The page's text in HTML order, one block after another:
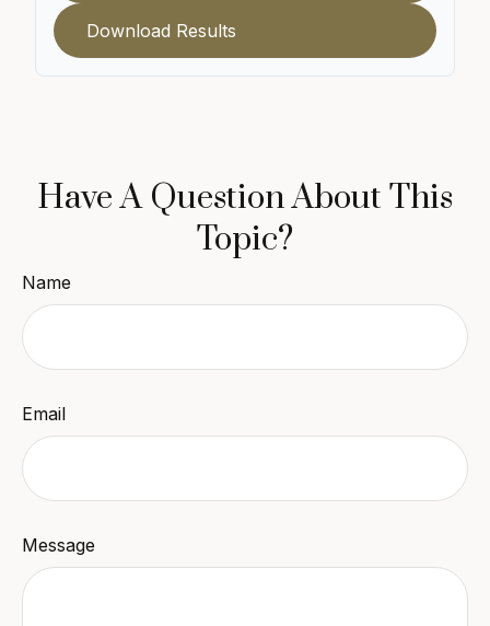
Download Results
Have A Question About This
Topic?
Name
Email
Message